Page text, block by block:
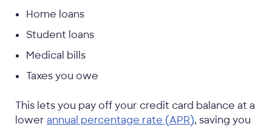
Home loans
Student loans
Medical bills
Taxes you owe
This lets you pay off your credit card balance at a
lower annual percentage rate (APR), saving you